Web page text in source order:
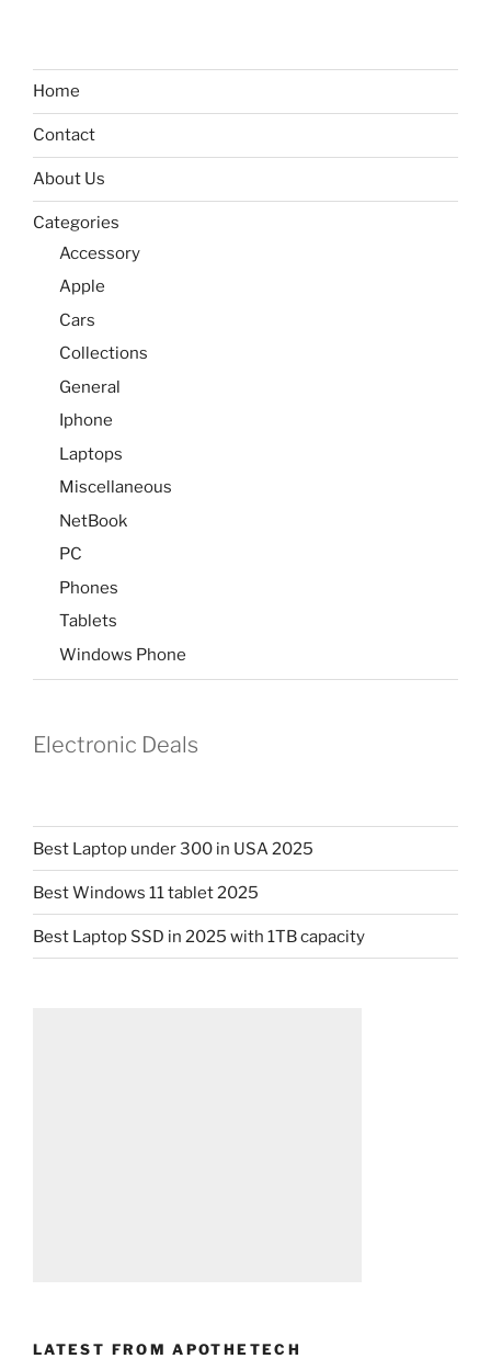
Home
Contact
About Us
Categories
Accessory
Apple
Cars
Collections
General
Iphone
Laptops
Miscellaneous
NetBook
PC
Phones
Tablets
Windows Phone
Electronic Deals
Best Laptop under 300 in USA 2025
Best Windows 11 tablet 2025
Best Laptop SSD in 2025 with 1TB capacity
LATEST FROM APOTHETECH